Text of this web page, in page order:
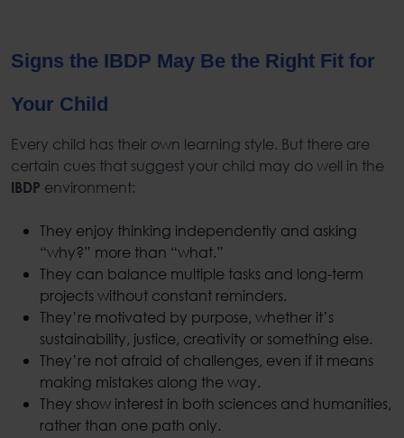
Signs the IBDP May Be the Right Fit for
Your Child
Every child has their own learning style. But there are
certain cues that suggest your child may do well in the
IBDP environment:
They enjoy thinking independently and asking
“why?” more than “what.”
They can balance multiple tasks and long-term
projects without constant reminders.
They’re motivated by purpose, whether it’s
sustainability, justice, creativity or something else.
They’re not afraid of challenges, even if it means
making mistakes along the way.
They show interest in both sciences and humanities,
rather than one path only.